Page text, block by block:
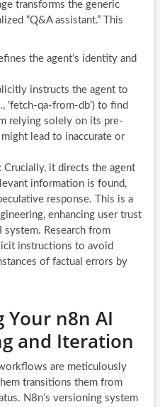
transforms the generic
“Q&A assistant.” This
the agent’s identity and
instructs the agent to
‘fetch-qa-from-db’) to find
relying solely on its pre-
lead to inaccurate or
Crucially, it directs the agent
information is found,
response. This is a
enhancing user trust
Research from
instructions to avoid
of factual errors by
Your n8n AI
and Iteration
are meticulously
transitions them from
N8n’s versioning system